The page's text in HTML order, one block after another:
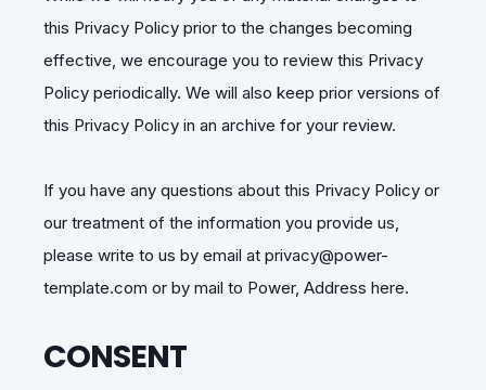
this Privacy Policy prior to the changes becoming
effective, we encourage you to review this Privacy
Policy periodically. We will also keep prior versions of
this Privacy Policy in an archive for your review.
If you have any questions about this Privacy Policy or
our treatment of the information you provide us,
please write to us by email at privacy@power-
template.com or by mail to Power, Address here.
CONSENT